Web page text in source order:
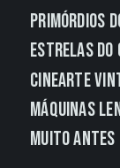
Primórdios
Estrelas do
CineArte
Máquinas
Muito Antes